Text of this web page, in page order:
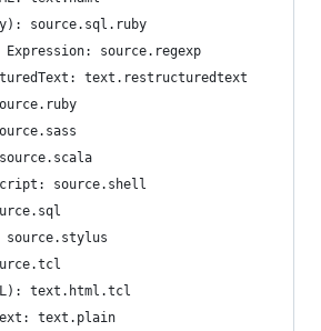
source.sql.ruby
Expression: source.regexp
text.restructuredtext
source.shell
text.html.tcl
text.plain